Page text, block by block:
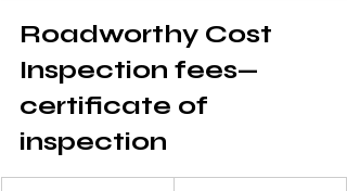
Roadworthy Cost
Inspection fees—
certificate of
inspection